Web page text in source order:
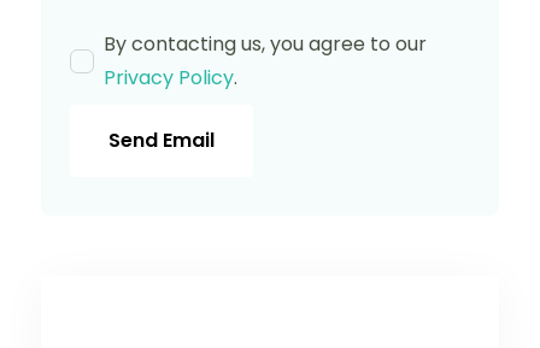
By contacting us, you agree to our
Privacy Policy.
Send Email